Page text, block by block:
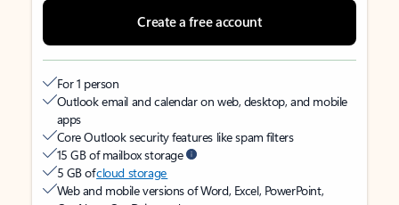
Create a free account
For 1 person
Outlook email and calendar on web, desktop, and mobile
apps
Core Outlook security features like spam filters
15 GB of mailbox storage
5 GB ofcloud storage
Web and mobile versions of Word, Excel, PowerPoint,